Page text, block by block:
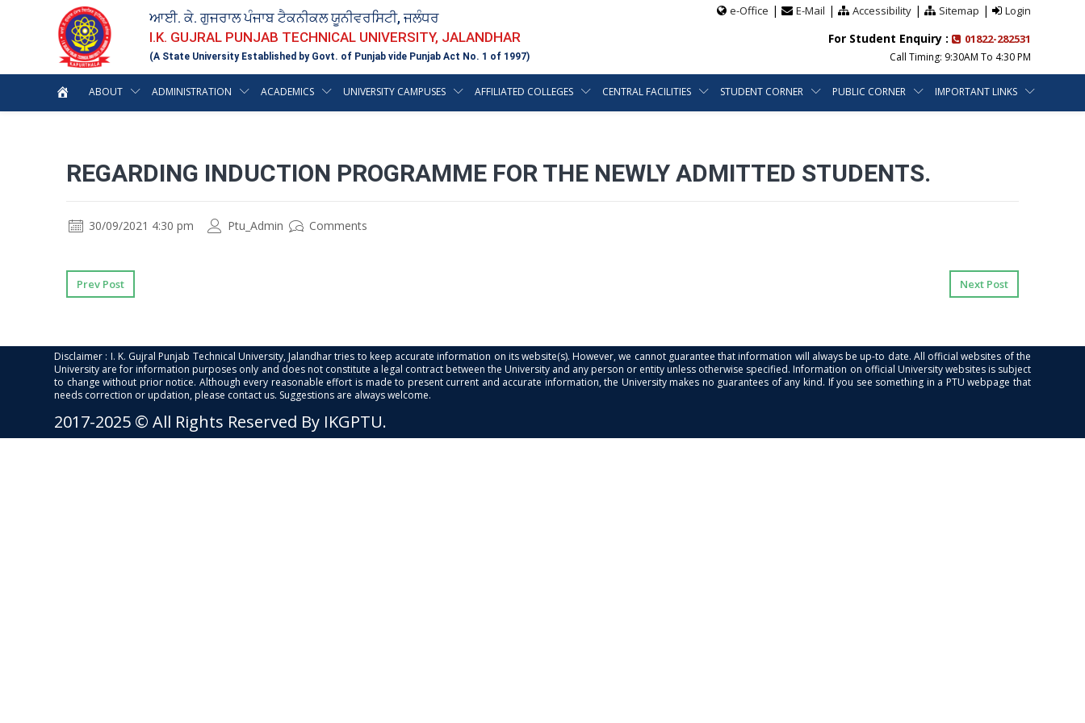
ਆਈ. ਕੇ. ਗੁਜਰਾਲ ਪੰਜਾਬ ਟੈਕਨੀਕਲ ਯੂਨੀਵਰਸਿਟੀ, ਜਲੰਧਰ
I.K. GUJRAL PUNJAB TECHNICAL UNIVERSITY, JALANDHAR
(A State University Established by Govt. of Punjab vide Punjab Act No. 1 of 1997)
e-Office | E-Mail | Accessibility| Sitemap | Login
For Student Enquiry : 01822-282531
Call Timing: 9:30AM To 4:30 PM
ABOUT ADMINISTRATION ACADEMICS UNIVERSITY CAMPUSES AFFILIATED COLLEGES CENTRAL FACILITIES STUDENT CORNER PUBLIC CORNER IMPORTANT LINKS
REGARDING INDUCTION PROGRAMME FOR THE NEWLY ADMITTED STUDENTS.
30/09/2021 4:30 pm Ptu_Admin Comments
Prev Post Next Post
Disclaimer : I. K. Gujral Punjab Technical University, Jalandhar tries to keep accurate information on its website(s). However, we cannot guarantee that information will always be up-to date. All official websites of the
University are for information purposes only and does not constitute a legal contract between the University and any person or entity unless otherwise specified. Information on official University websites is subject
to change without prior notice. Although every reasonable effort is made to present current and accurate information, the University makes no guarantees of any kind. If you see something in a PTU webpage that
needs correction or updation, please contact us. Suggestions are always welcome.
2017-2025 © All Rights Reserved By IKGPTU.